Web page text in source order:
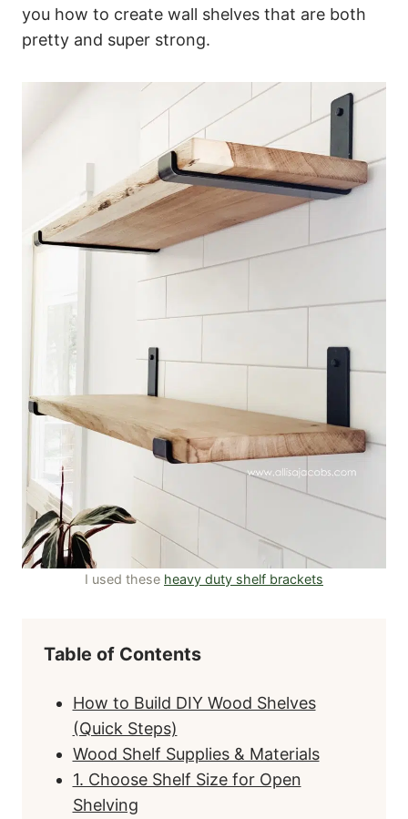
you how to create wall shelves that are both
pretty and super strong.
I used these heavy duty shelf brackets
Table of Contents
How to Build DIY Wood Shelves
(Quick Steps)
Wood Shelf Supplies & Materials
1. Choose Shelf Size for Open
Shelving